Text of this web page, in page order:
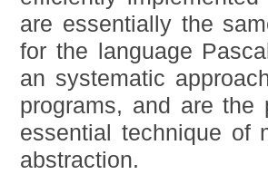
are essentially the
for the language
an systematic
programs, and are the
essential technique of
abstraction.